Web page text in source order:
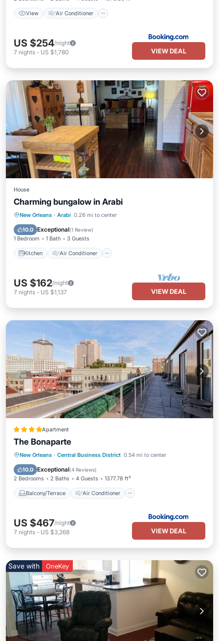
View Air Conditioner
US $254/night
7 nights - US $1,780 VIEW DEAL
House
Charming bungalow in Arabi
New Orleans · Arabi 0.26 mi to center
10.0 Exceptional(1 Review)
1 Bedroom 1 Bath 3 Guests
Kitchen Air Conditioner
Kitchen Air Conditioner
Child Friendly
US $162/night
7 nights - US $1,137 VIEW DEAL
Apartment
The Bonaparte
New Orleans · Central Business District 0.54 mi to center
10.0 Exceptional(4 Reviews)
2 Bedrooms 2 Baths 4 Guests 1377.78 ft²
Balcony/Terrace Air Conditioner
Balcony/Terrace
Air Conditioner
Internet
Child Friendly
US $467/night
7 nights - US $3,268 VIEW DEAL
Save with OneKey